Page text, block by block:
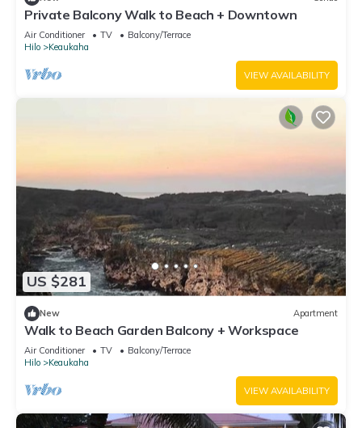
Private Balcony Walk to Beach + Downtown
Air Conditioner TV
Balcony/Terrace
Hilo
Keaukaha
VIEW AVAILABILITY
US $281
New Apartment
Walk to Beach Garden Balcony + Workspace
Air Conditioner TV
Balcony/Terrace
Hilo
Keaukaha
VIEW AVAILABILITY